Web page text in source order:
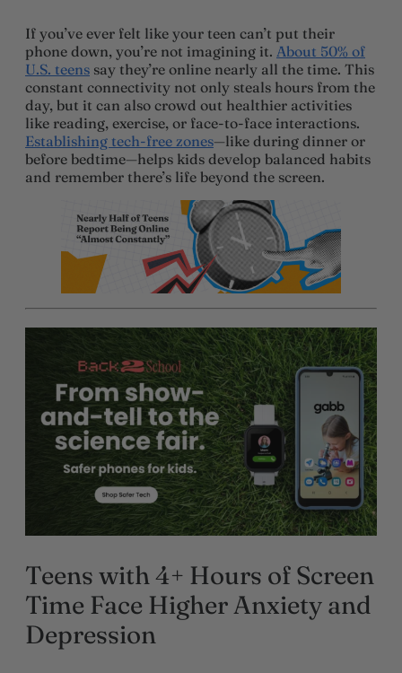
If you’ve ever felt like your teen can’t put their
phone down, you’re not imagining it. About 50% of
U.S. teens say they’re online nearly all the time. This
constant connectivity not only steals hours from the
day, but it can also crowd out healthier activities
like reading, exercise, or face-to-face interactions.
Establishing tech-free zones—like during dinner or
before bedtime—helps kids develop balanced habits
and remember there’s life beyond the screen.
Teens with 4+ Hours of Screen
Time Face Higher Anxiety and
Depression